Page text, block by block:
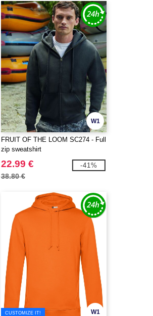
W1
FRUIT OF THE LOOM SC274 - Full
zip sweatshirt
22.99 €
38.80 €
-41%
W1
CUSTOMIZE IT!